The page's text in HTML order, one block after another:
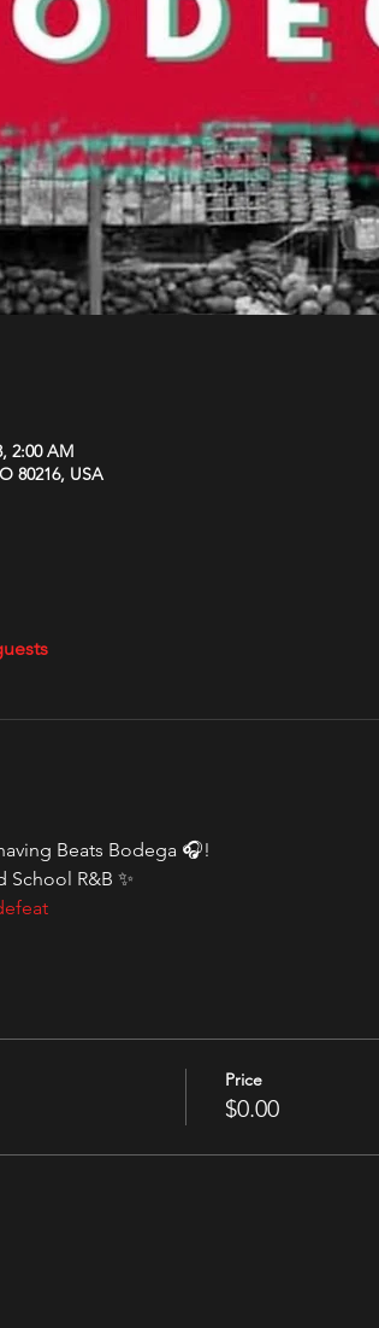
2:00 AM
80216, USA
Beats Bodega 🎧!
R&B ✨
Price
$0.00